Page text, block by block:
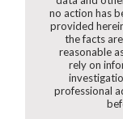
no action has
provided
the facts
reasonable
rely on
professional